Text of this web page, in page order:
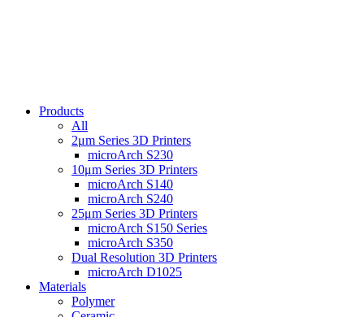
Products
All
2μm Series 3D Printers
microArch S230
10μm Series 3D Printers
microArch S140
microArch S240
25μm Series 3D Printers
microArch S150 Series
microArch S350
Dual Resolution 3D Printers
microArch D1025
Materials
Polymer